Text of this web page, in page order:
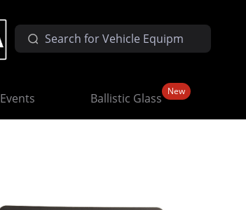
Events Ballistic Glass New